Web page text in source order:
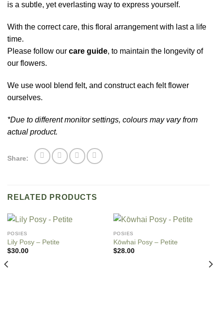
is a subtle, yet everlasting way to express yourself.
With the correct care, this floral arrangement with last a life
time.
Please follow our care guide, to maintain the longevity of
our flowers.
We use wool blend felt, and construct each felt flower
ourselves.
*Due to different monitor settings, colours may vary from
actual product.
Share:
RELATED PRODUCTS
POSIES
Lily Posy – Petite
$30.00
POSIES
Kо̄whai Posy – Petite
$28.00